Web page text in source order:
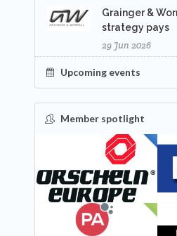
Grainger &
strategy pays
29 Jun 2026
Upcoming events
Member spotlight